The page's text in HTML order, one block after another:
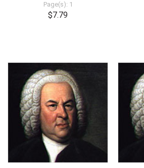
Page(s): 1
$7.79